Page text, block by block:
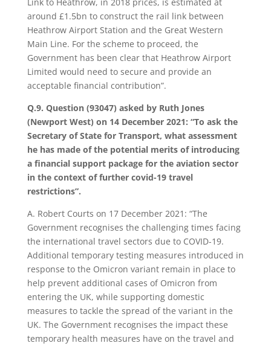
around £1.5bn to construct the rail link between
Heathrow Airport Station and the Great Western
Main Line. For the scheme to proceed, the
Government has been clear that Heathrow Airport
Limited would need to secure and provide an
acceptable financial contribution”.
Q.9. Question (93047) asked by Ruth Jones
(Newport West) on 14 December 2021: “To ask the
Secretary of State for Transport, what assessment
he has made of the potential merits of introducing
a financial support package for the aviation sector
in the context of further covid-19 travel
restrictions”.
A. Robert Courts on 17 December 2021: “The
Government recognises the challenging times facing
the international travel sectors due to COVID-19.
Additional temporary testing measures introduced in
response to the Omicron variant remain in place to
help prevent additional cases of Omicron from
entering the UK, while supporting domestic
measures to tackle the spread of the variant in the
UK. The Government recognises the impact these
temporary health measures have on the travel and